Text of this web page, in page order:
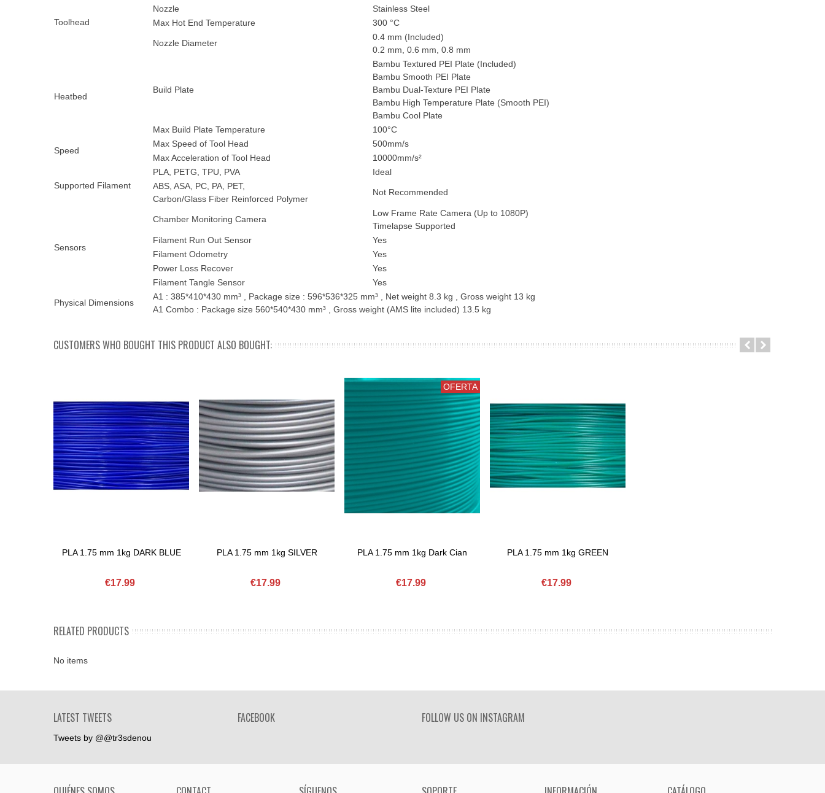
Toolhead
Nozzle
Stainless Steel
Max Hot End Temperature
300 °C
Nozzle Diameter
0.4 mm (Included)
0.2 mm, 0.6 mm, 0.8 mm
Heatbed
Build Plate
Bambu Textured PEI Plate (Included)
Bambu Smooth PEI Plate
Bambu Dual-Texture PEI Plate
Bambu High Temperature Plate (Smooth PEI)
Bambu Cool Plate
Max Build Plate Temperature
100°C
Speed
Max Speed of Tool Head
500mm/s
Max Acceleration of Tool Head
10000mm/s²
Supported Filament
PLA, PETG, TPU, PVA
Ideal
ABS, ASA, PC, PA, PET,
Carbon/Glass Fiber Reinforced Polymer
Not Recommended
Sensors
Chamber Monitoring Camera
Low Frame Rate Camera (Up to 1080P)
Timelapse Supported
Filament Run Out Sensor
Yes
Filament Odometry
Yes
Power Loss Recover
Yes
Filament Tangle Sensor
Yes
Physical Dimensions
A1 : 385*410*430 mm³ , Package size : 596*536*325 mm³ , Net weight 8.3 kg , Gross weight 13 kg
A1 Combo : Package size 560*540*430 mm³ , Gross weight (AMS lite included) 13.5 kg
CUSTOMERS WHO BOUGHT THIS PRODUCT ALSO BOUGHT:
Add To Basket
PLA 1.75 mm 1kg DARK BLUE
€17.99
Add To Basket
PLA 1.75 mm 1kg SILVER
€17.99
OFERTA
Add To Basket
PLA 1.75 mm 1kg Dark Cian
€17.99
Add To Basket
PLA 1.75 mm 1kg GREEN
€17.99
RELATED PRODUCTS
No items
LATEST TWEETS
Tweets by @@tr3sdenou
FACEBOOK FOLLOW US ON INSTAGRAM